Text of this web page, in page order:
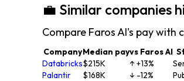
💼 Similar companies
Compare Faros AI's pay with
CompanyMedian payvs Faros AI
Databricks$215K ↑ +13%
Palantir
$168K ↓ -12%